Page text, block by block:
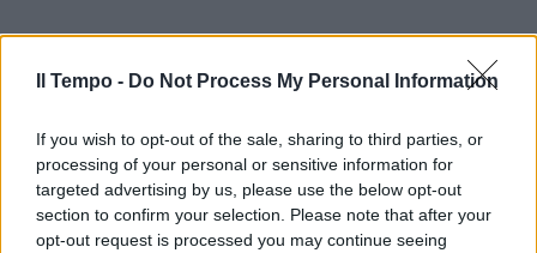
Il Tempo - Do Not Process My Personal Information
If you wish to opt-out of the sale, sharing to third parties, or
processing of your personal or sensitive information for
targeted advertising by us, please use the below opt-out
section to confirm your selection. Please note that after your
opt-out request is processed you may continue seeing